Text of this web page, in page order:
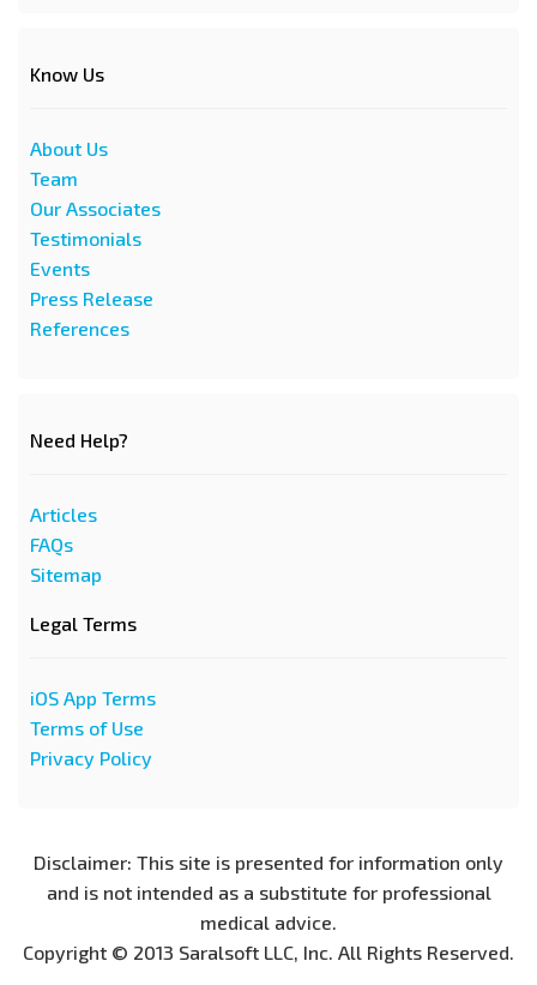
Know Us
About Us
Team
Our Associates
Testimonials
Events
Press Release
References
Need Help?
Articles
FAQs
Sitemap
Legal Terms
iOS App Terms
Terms of Use
Privacy Policy
Disclaimer: This site is presented for information only
and is not intended as a substitute for professional
medical advice.
Copyright © 2013 Saralsoft LLC, Inc. All Rights Reserved.